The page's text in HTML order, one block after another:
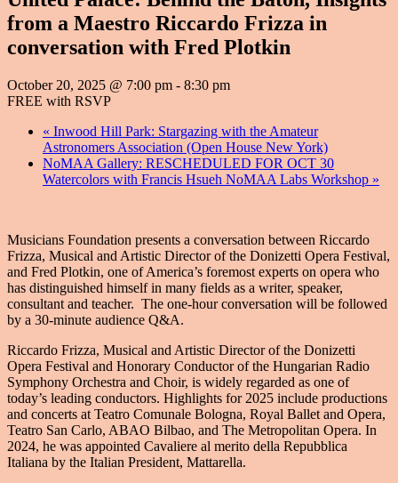
from a Maestro Riccardo Frizza in
conversation with Fred Plotkin
October 20, 2025 @ 7:00 pm - 8:30 pm
FREE with RSVP
« Inwood Hill Park: Stargazing with the Amateur
Astronomers Association (Open House New York)
NoMAA Gallery: RESCHEDULED FOR OCT 30
Watercolors with Francis Hsueh NoMAA Labs Workshop »
Musicians Foundation presents a conversation between Riccardo
Frizza, Musical and Artistic Director of the Donizetti Opera Festival,
and Fred Plotkin, one of America’s foremost experts on opera who
has distinguished himself in many fields as a writer, speaker,
consultant and teacher. The one-hour conversation will be followed
by a 30-minute audience Q&A.
Riccardo Frizza, Musical and Artistic Director of the Donizetti
Opera Festival and Honorary Conductor of the Hungarian Radio
Symphony Orchestra and Choir, is widely regarded as one of
today’s leading conductors. Highlights for 2025 include productions
and concerts at Teatro Comunale Bologna, Royal Ballet and Opera,
Teatro San Carlo, ABAO Bilbao, and The Metropolitan Opera. In
2024, he was appointed Cavaliere al merito della Repubblica
Italiana by the Italian President, Mattarella.